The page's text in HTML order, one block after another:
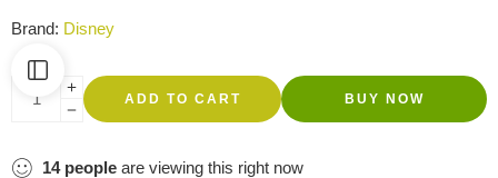
Brand: Disney
ADD TO CART BUY NOW
14 people are viewing this right now